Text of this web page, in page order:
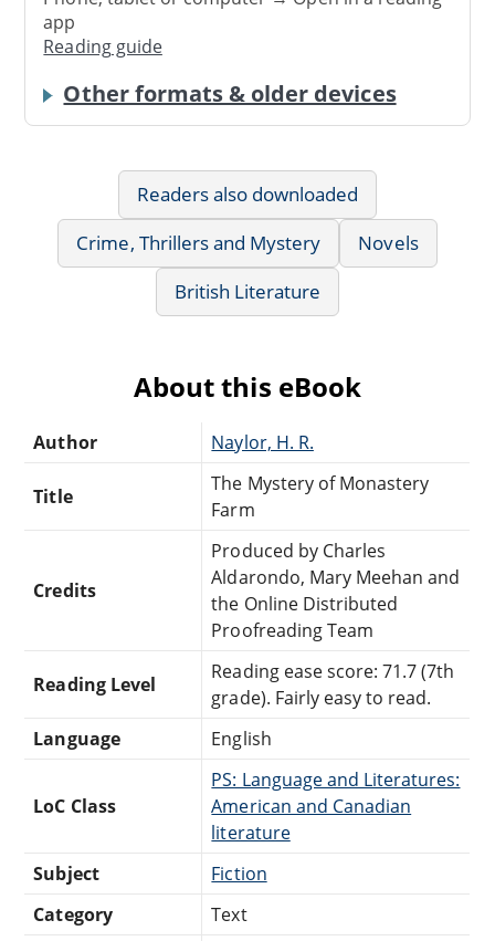
app
Reading guide
Other formats & older devices
Readers also downloaded
Crime, Thrillers and Mystery
Novels
British Literature
About this eBook
Author Naylor, H. R.
Title
The Mystery of Monastery
Farm
Credits
Produced by Charles
Aldarondo, Mary Meehan and
the Online Distributed
Proofreading Team
Reading Level
Reading ease score: 71.7 (7th
grade). Fairly easy to read.
Language
English
LoC Class
PS: Language and Literatures:
American and Canadian
literature
Subject
Fiction
Category
Text